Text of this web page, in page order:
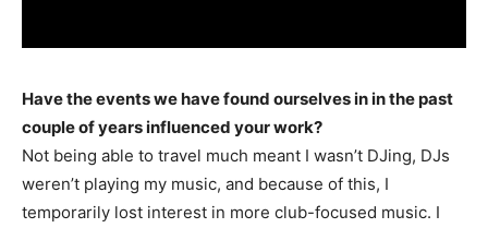
Have the events we have found ourselves in in the past
couple of years influenced your work?
Not being able to travel much meant I wasn’t DJing, DJs
weren’t playing my music, and because of this, I
temporarily lost interest in more club-focused music. I